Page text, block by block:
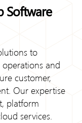
Software
to
and
customer,
Our expertise
platform
services.